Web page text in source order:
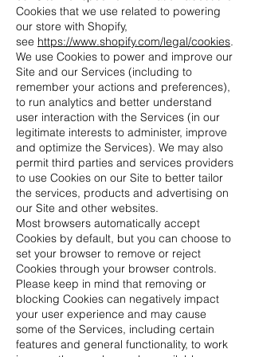
Cookies that we use related to powering
our store with Shopify,
see https://www.shopify.com/legal/cookies.
We use Cookies to power and improve our
Site and our Services (including to
remember your actions and preferences),
to run analytics and better understand
user interaction with the Services (in our
legitimate interests to administer, improve
and optimize the Services). We may also
permit third parties and services providers
to use Cookies on our Site to better tailor
the services, products and advertising on
our Site and other websites.
Most browsers automatically accept
Cookies by default, but you can choose to
set your browser to remove or reject
Cookies through your browser controls.
Please keep in mind that removing or
blocking Cookies can negatively impact
your user experience and may cause
some of the Services, including certain
features and general functionality, to work